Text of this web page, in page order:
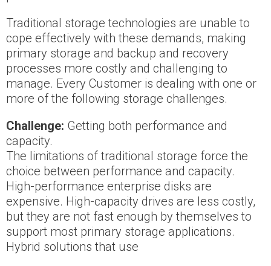
Traditional storage technologies are unable to
cope effectively with these demands, making
primary storage and backup and recovery
processes more costly and challenging to
manage. Every Customer is dealing with one or
more of the following storage challenges.
Challenge: Getting both performance and
capacity.
The limitations of traditional storage force the
choice between performance and capacity.
High-performance enterprise disks are
expensive. High-capacity drives are less costly,
but they are not fast enough by themselves to
support most primary storage applications.
Hybrid solutions that use